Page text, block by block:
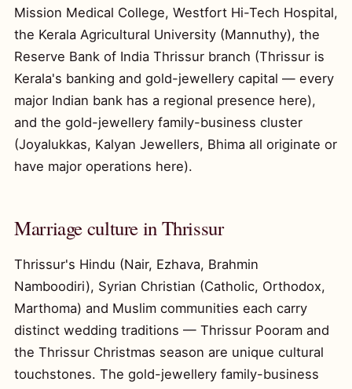
Mission Medical College, Westfort Hi-Tech Hospital,
the Kerala Agricultural University (Mannuthy), the
Reserve Bank of India Thrissur branch (Thrissur is
Kerala's banking and gold-jewellery capital — every
major Indian bank has a regional presence here),
and the gold-jewellery family-business cluster
(Joyalukkas, Kalyan Jewellers, Bhima all originate or
have major operations here).
Marriage culture in Thrissur
Thrissur's Hindu (Nair, Ezhava, Brahmin
Namboodiri), Syrian Christian (Catholic, Orthodox,
Marthoma) and Muslim communities each carry
distinct wedding traditions — Thrissur Pooram and
the Thrissur Christmas season are unique cultural
touchstones. The gold-jewellery family-business